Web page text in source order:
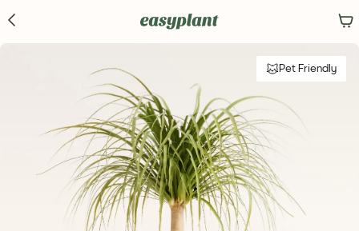
Pet Friendly